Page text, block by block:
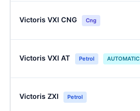
Victoris VXI CNG Cng
Victoris VXI AT Petrol AUTOMATIC
Victoris ZXI Petrol